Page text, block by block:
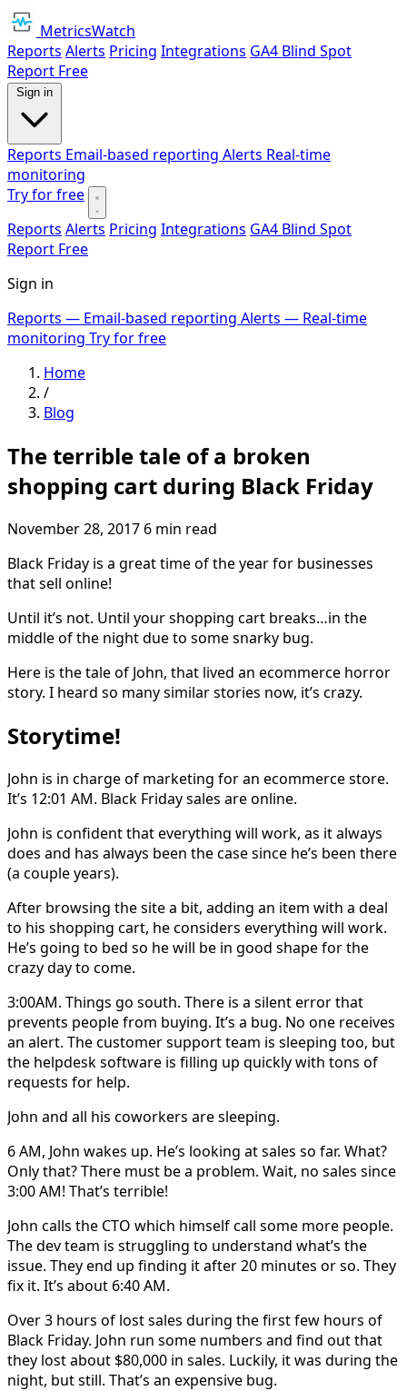
MetricsWatch
Reports Alerts Pricing Integrations GA4 Blind Spot
Report Free
Sign in
Reports Email-based reporting Alerts Real-time
monitoring
Try for free
Reports Alerts Pricing Integrations GA4 Blind Spot
Report Free
Sign in
Reports — Email-based reporting Alerts — Real-time
monitoring Try for free
Home
/
Blog
The terrible tale of a broken
shopping cart during Black Friday
November 28, 2017 6 min read
Black Friday is a great time of the year for businesses
that sell online!
Until it’s not. Until your shopping cart breaks…in the
middle of the night due to some snarky bug.
Here is the tale of John, that lived an ecommerce horror
story. I heard so many similar stories now, it’s crazy.
Storytime!
John is in charge of marketing for an ecommerce store.
It’s 12:01 AM. Black Friday sales are online.
John is confident that everything will work, as it always
does and has always been the case since he’s been there
(a couple years).
After browsing the site a bit, adding an item with a deal
to his shopping cart, he considers everything will work.
He’s going to bed so he will be in good shape for the
crazy day to come.
3:00AM. Things go south. There is a silent error that
prevents people from buying. It’s a bug. No one receives
an alert. The customer support team is sleeping too, but
the helpdesk software is filling up quickly with tons of
requests for help.
John and all his coworkers are sleeping.
6 AM, John wakes up. He’s looking at sales so far. What?
Only that? There must be a problem. Wait, no sales since
3:00 AM! That’s terrible!
John calls the CTO which himself call some more people.
The dev team is struggling to understand what’s the
issue. They end up finding it after 20 minutes or so. They
fix it. It’s about 6:40 AM.
Over 3 hours of lost sales during the first few hours of
Black Friday. John run some numbers and find out that
they lost about $80,000 in sales. Luckily, it was during the
night, but still. That’s an expensive bug.